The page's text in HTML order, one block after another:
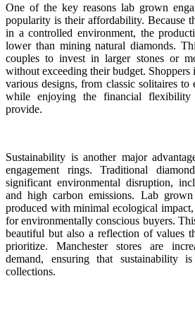
One of the key reasons lab grown
popularity is their affordability. Because
in a controlled environment, the
lower than mining natural diamonds.
couples to invest in larger stones or
without exceeding their budget. Shoppers
various designs, from classic solitaires to
while enjoying the financial
provide.
Sustainability is another major
engagement rings. Traditional
significant environmental disruption,
and high carbon emissions. Lab
produced with minimal ecological
for environmentally conscious buyers.
beautiful but also a reflection of values
prioritize. Manchester stores are
demand, ensuring that sustainability
collections.